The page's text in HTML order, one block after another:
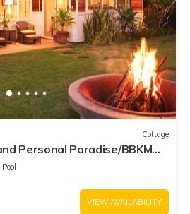
Cottage
Personal Paradise/BBKM
Pool
VIEW AVAILABILITY